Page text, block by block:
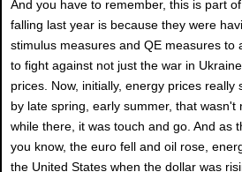
And you have to remember, this is part
falling last year is because they were
stimulus measures and QE measures to
to fight against not just the war in
prices. Now, initially, energy prices really
by late spring, early summer, that wasn't
while there, it was touch and go. And as
you know, the euro fell and oil rose,
the United States when the dollar was